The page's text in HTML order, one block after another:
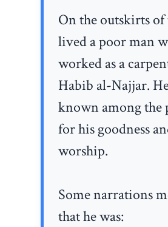
On the outskirts
lived a poor man
worked as a
Habib al-Najjar.
known among the
for his goodness
worship.
Some narrations
that he was: